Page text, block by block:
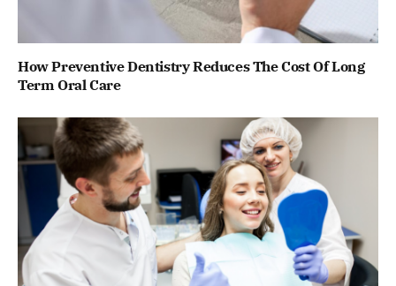
How Preventive Dentistry Reduces The Cost Of Long
Term Oral Care